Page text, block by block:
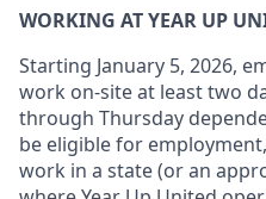
WORKING AT YEAR UP
Starting January 5, 2026,
work on-site at least two
through Thursday
be eligible for
work in a state (or an